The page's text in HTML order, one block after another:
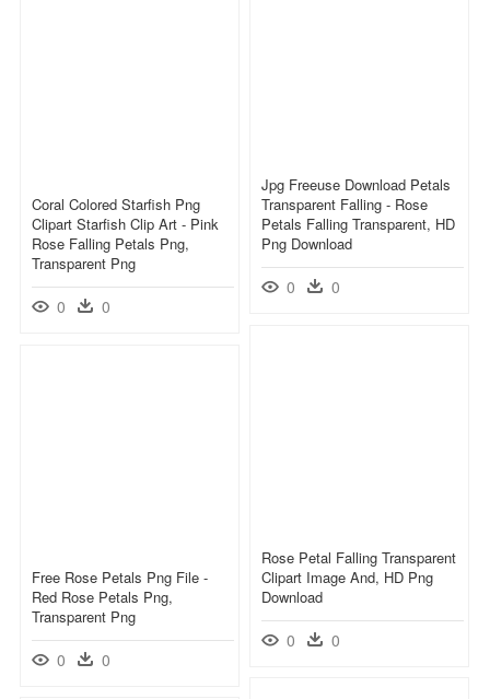
Jpg Freeuse Download Petals
Transparent Falling - Rose
Petals Falling Transparent, HD
Png Download
0 0
Coral Colored Starfish Png
Clipart Starfish Clip Art - Pink
Rose Falling Petals Png,
Transparent Png
0 0
Rose Petal Falling Transparent
Clipart Image And, HD Png
Download
0 0
Free Rose Petals Png File -
Red Rose Petals Png,
Transparent Png
0 0